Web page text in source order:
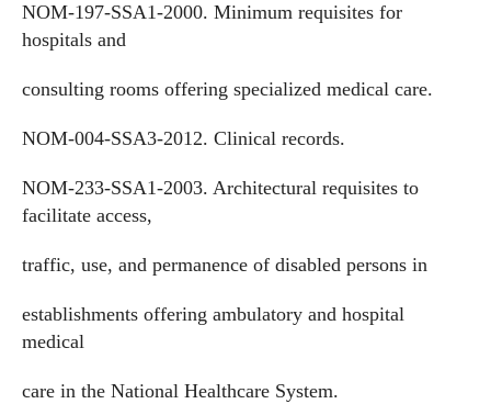
NOM-197-SSA1-2000. Minimum requisites for
hospitals and
consulting rooms offering specialized medical care.
NOM-004-SSA3-2012. Clinical records.
NOM-233-SSA1-2003. Architectural requisites to
facilitate access,
traffic, use, and permanence of disabled persons in
establishments offering ambulatory and hospital
medical
care in the National Healthcare System.